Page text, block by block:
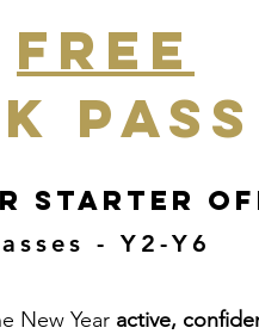
Free
Pass
Starter
- Y2-Y6
New Year active,